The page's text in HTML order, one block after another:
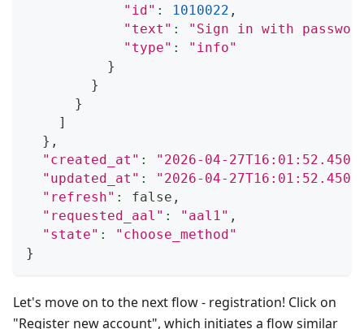
"id" : 1010022 ,
"text" :
"Sign in with
"type" :
"info"
}
}
}
]
} ,
"created_at" :
"2026-04-
"updated_at" :
"2026-04-
"refresh" :
false,
"requested_aal" : "aal1" ,
"state" :
"choose_method"
}
Let's move on to the next flow - registration! Click on
"Register new account", which initiates a flow similar